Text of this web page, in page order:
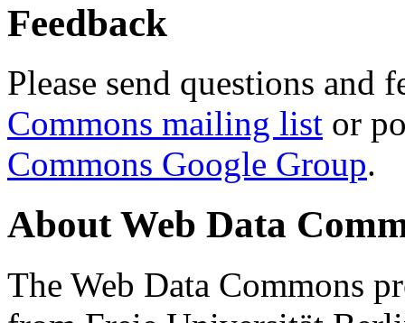
Feedback
Please send questions and
Commons mailing list or
Commons Google Group.
About Web Data
The Web Data Commons